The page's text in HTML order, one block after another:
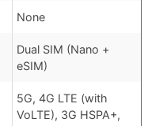
None
Dual SIM (Nano +
eSIM)
5G, 4G LTE (with
VoLTE), 3G HSPA+,